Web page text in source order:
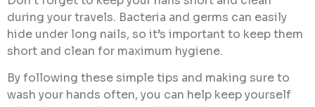
during your travels. Bacteria and germs can easily
hide under long nails, so it’s important to keep them
short and clean for maximum hygiene.
By following these simple tips and making sure to
wash your hands often, you can help keep yourself